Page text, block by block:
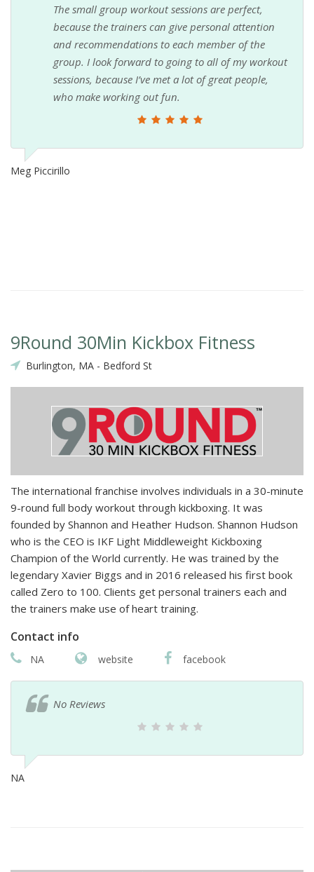
The small group workout sessions are perfect,
because the trainers can give personal attention
and recommendations to each member of the
group. I look forward to going to all of my workout
sessions, because I’ve met a lot of great people,
who make working out fun.
Meg Piccirillo
9Round 30Min Kickbox Fitness
Burlington, MA - Bedford St
The international franchise involves individuals in a 30-minute
9-round full body workout through kickboxing. It was
founded by Shannon and Heather Hudson. Shannon Hudson
who is the CEO is IKF Light Middleweight Kickboxing
Champion of the World currently. He was trained by the
legendary Xavier Biggs and in 2016 released his first book
called Zero to 100. Clients get personal trainers each and
the trainers make use of heart training.
Contact info
NA website facebook
No Reviews
NA